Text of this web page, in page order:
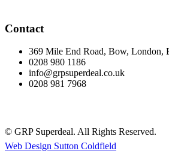
Contact
369 Mile End Road, Bow, London,
0208 980 1186
info@grpsuperdeal.co.uk
0208 981 7968
© GRP Superdeal. All Rights Reserved.
Web Design Sutton Coldfield